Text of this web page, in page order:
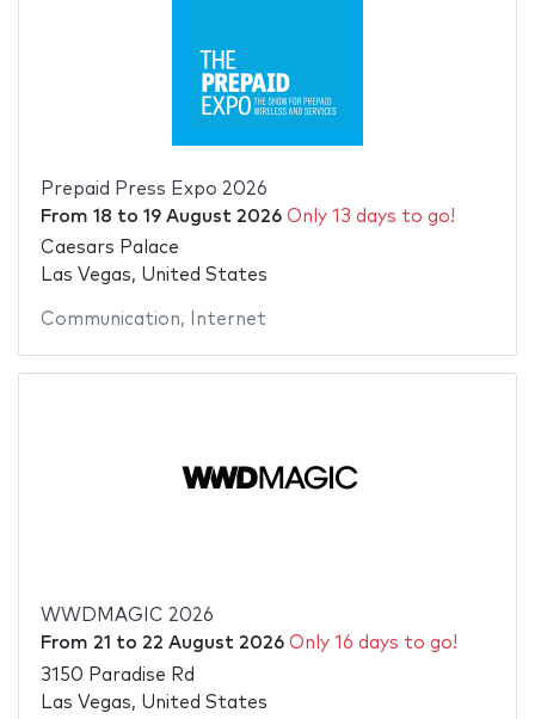
Prepaid Press Expo 2026
From 18 to 19 August 2026 Only 13 days to go!
Caesars Palace
Las Vegas, United States
Communication, Internet
WWDMAGIC 2026
From 21 to 22 August 2026 Only 16 days to go!
3150 Paradise Rd
Las Vegas, United States